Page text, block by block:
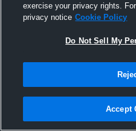
27
exercise your privacy rights.
privacy notice Cookie Policy
Do Not Sell My
Accept